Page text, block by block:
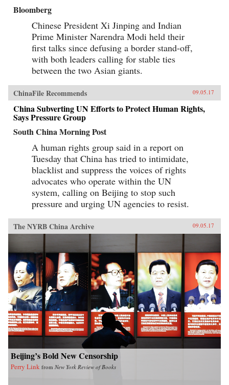
Bloomberg
Chinese President Xi Jinping and Indian
Prime Minister Narendra Modi held their
first talks since defusing a border stand-off,
with both leaders calling for stable ties
between the two Asian giants.
ChinaFile Recommends 09.05.17
China Subverting UN Efforts to Protect Human Rights,
Says Pressure Group
South China Morning Post
A human rights group said in a report on
Tuesday that China has tried to intimidate,
blacklist and suppress the voices of rights
advocates who operate within the UN
system, calling on Beijing to stop such
pressure and urging UN agencies to resist.
The NYRB China Archive 09.05.17
Beijing’s Bold New Censorship
Perry Link from New York Review of Books